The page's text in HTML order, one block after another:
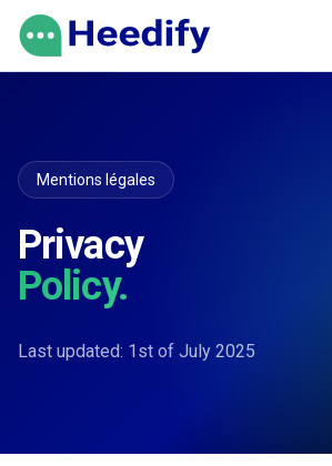
Aller au contenu
Mentions légales
Privacy
Policy.
Last updated: 1st of July 2025